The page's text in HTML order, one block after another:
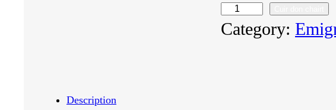
I
Category:
Description